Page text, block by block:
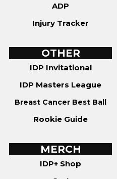
ADP
Injury Tracker
OTHER
IDP Invitational
IDP Masters League
Breast Cancer Best Ball
Rookie Guide
MERCH
IDP+ Shop